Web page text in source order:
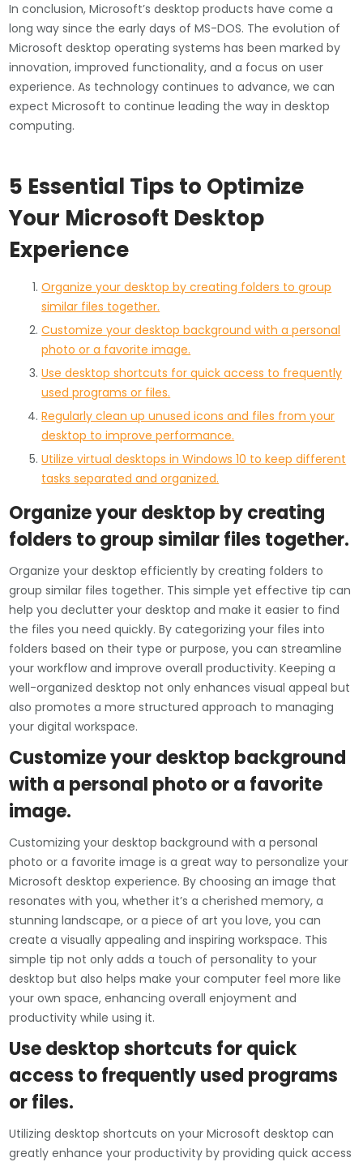
In conclusion, Microsoft’s desktop products have come a
long way since the early days of MS-DOS. The evolution of
Microsoft desktop operating systems has been marked by
innovation, improved functionality, and a focus on user
experience. As technology continues to advance, we can
expect Microsoft to continue leading the way in desktop
computing.
5 Essential Tips to Optimize
Your Microsoft Desktop
Experience
Organize your desktop by creating folders to group
similar files together.
Customize your desktop background with a personal
photo or a favorite image.
Use desktop shortcuts for quick access to frequently
used programs or files.
Regularly clean up unused icons and files from your
desktop to improve performance.
Utilize virtual desktops in Windows 10 to keep different
tasks separated and organized.
Organize your desktop by creating
folders to group similar files together.
Organize your desktop efficiently by creating folders to
group similar files together. This simple yet effective tip can
help you declutter your desktop and make it easier to find
the files you need quickly. By categorizing your files into
folders based on their type or purpose, you can streamline
your workflow and improve overall productivity. Keeping a
well-organized desktop not only enhances visual appeal but
also promotes a more structured approach to managing
your digital workspace.
Customize your desktop background
with a personal photo or a favorite
image.
Customizing your desktop background with a personal
photo or a favorite image is a great way to personalize your
Microsoft desktop experience. By choosing an image that
resonates with you, whether it’s a cherished memory, a
stunning landscape, or a piece of art you love, you can
create a visually appealing and inspiring workspace. This
simple tip not only adds a touch of personality to your
desktop but also helps make your computer feel more like
your own space, enhancing overall enjoyment and
productivity while using it.
Use desktop shortcuts for quick
access to frequently used programs
or files.
Utilizing desktop shortcuts on your Microsoft desktop can
greatly enhance your productivity by providing quick access